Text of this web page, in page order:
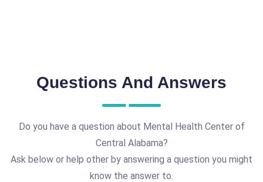
Questions And Answers
Do you have a question about Mental Health Center of
Central Alabama?
Ask below or help other by answering a question you might
know the answer to.